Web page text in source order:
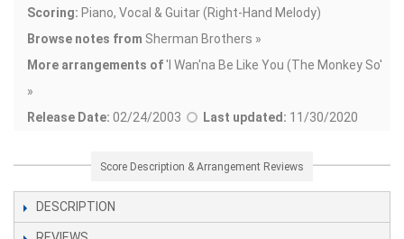
Scoring: Piano, Vocal & Guitar (Right-Hand Melody)
Browse notes from Sherman Brothers »
More arrangements of' I Wan'na Be Like You (The Monkey So'
»
Release Date: 02/24/2003 Last updated: 11/30/2020
Score Description & Arrangement Reviews
DESCRIPTION